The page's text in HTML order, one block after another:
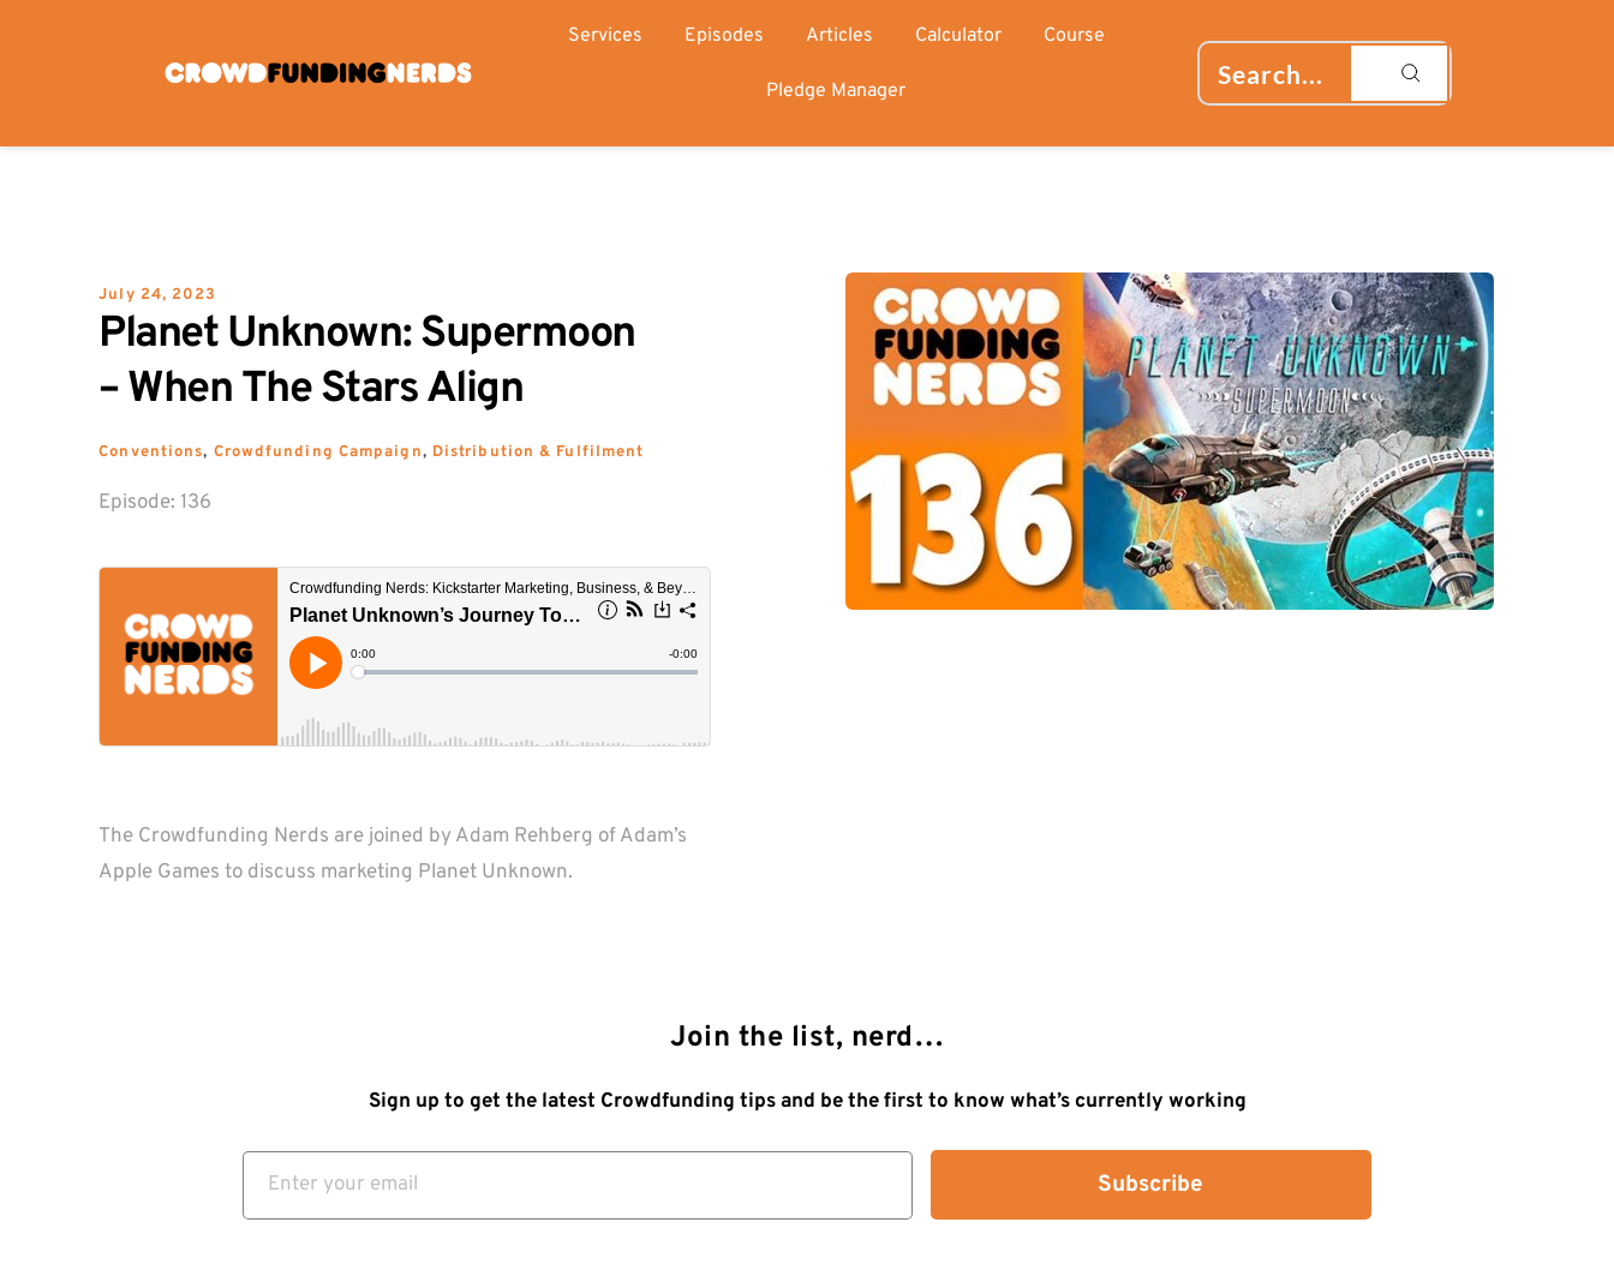
Services Episodes Articles Calculator Course
Pledge Manager Search...
July 24, 2023
Planet Unknown: Supermoon
– When The Stars Align
Conventions, Crowdfunding Campaign, Distribution & Fulfilment
Episode: 136
The Crowdfunding Nerds are joined by Adam Rehberg of Adam’s
Join the list, nerd…
Sign up to get the latest Crowdfunding tips and be the first to know what’s currently working
Subscribe